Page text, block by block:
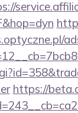
https://